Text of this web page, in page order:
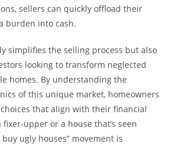
sellers can quickly offload their
burden into cash.
simplifies the selling process but also
looking to transform neglected
homes. By understanding the
of this unique market, homeowners
that align with their financial
fixer-upper or a house that’s seen
ugly houses” movement is